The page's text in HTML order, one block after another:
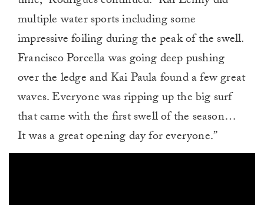
multiple water sports including some
impressive foiling during the peak of the swell.
Francisco Porcella was going deep pushing
over the ledge and Kai Paula found a few great
waves. Everyone was ripping up the big surf
that came with the first swell of the season…
It was a great opening day for everyone.”